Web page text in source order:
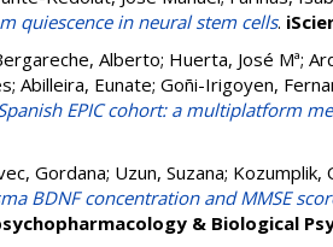
quiescence in neural stem cells.
Alberto; Huerta, José Mª;
; Abilleira, Eunate; Goñi-Irigoyen,
EPIC cohort: a multiplatform
Gordana; Uzun, Suzana; Kozumplik,
BDNF concentration and MMSE
& Biological